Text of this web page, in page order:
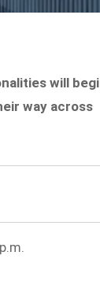
will
way across